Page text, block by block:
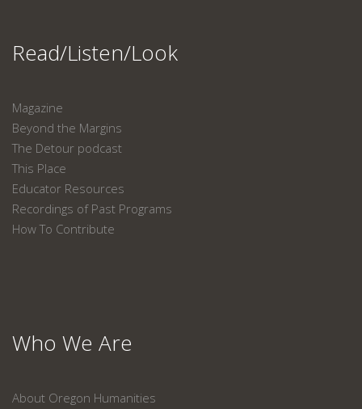
Read/Listen/Look
Magazine
Beyond the Margins
The Detour podcast
This Place
Educator Resources
Recordings of Past Programs
How To Contribute
Who We Are
About Oregon Humanities